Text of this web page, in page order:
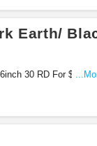
Earth/
30 RD For